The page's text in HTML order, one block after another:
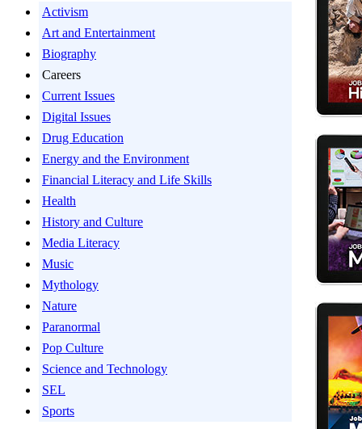
Activism
Art and Entertainment
Biography
Careers
Current Issues
Digital Issues
Drug Education
Energy and the Environment
Financial Literacy and Life Skills
Health
History and Culture
Media Literacy
Music
Mythology
Nature
Paranormal
Pop Culture
Science and Technology
SEL
Sports